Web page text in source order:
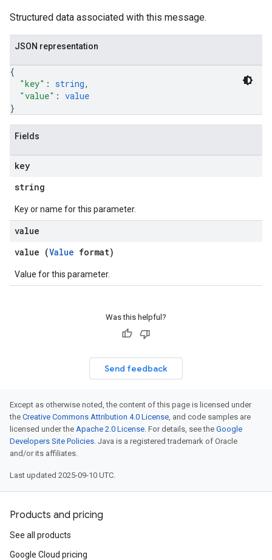
Structured data associated with this message.
JSON representation
{
"key" : string,
"value" : value
}
Fields
key
string
Key or name for this parameter.
value
value (Value format)
Value for this parameter.
Was this helpful?
Send feedback
Except as otherwise noted, the content of this page is licensed under
the Creative Commons Attribution 4.0 License, and code samples are
licensed under the Apache 2.0 License. For details, see the Google
Developers Site Policies. Java is a registered trademark of Oracle
and/or its affiliates.
Last updated 2025-09-10 UTC.
Products and pricing
See all products
Google Cloud pricing